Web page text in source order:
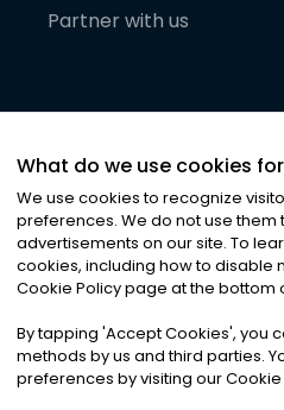
Partner with us
©2026Noa News Ltd.
Privacy|Terms &
What do we use cookies
We use cookies to recognize
preferences. We do not use them
advertisements on our site. To
cookies, including how to disable
Cookie Policy page at the bottom
By tapping 'Accept Cookies', you
methods by us and third parties.
preferences by visiting our